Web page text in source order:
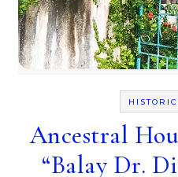
Ancestral
“Balay Dr.